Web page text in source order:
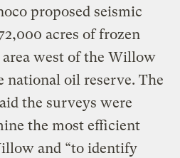
proposed seismic
acres of frozen
west of the Willow
national oil reserve. The
the surveys were
the most efficient
and “to identify